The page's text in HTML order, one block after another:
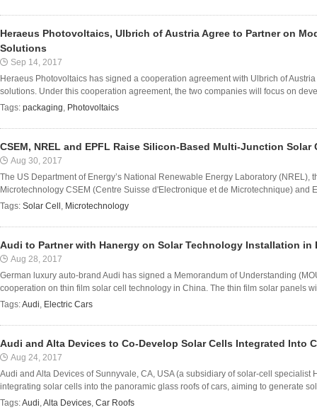
Heraeus Photovoltaics, Ulbrich of Austria Agree to Partner on
Solutions
Sep 14, 2017
Heraeus Photovoltaics has signed a cooperation agreement with Ulbrich of
solutions. Under this cooperation agreement, the two companies will focus on
Tags: packaging, Photovoltaics
CSEM, NREL and EPFL Raise Silicon-Based Multi-Junction
Aug 30, 2017
The US Department of Energy’s National Renewable Energy Laboratory (NREL),
Microtechnology CSEM (Centre Suisse d'Electronique et de Microtechnique) and
Tags: Solar Cell , Microtechnology
Audi to Partner with Hanergy on Solar Technology Installation in
Aug 28, 2017
German luxury auto-brand Audi has signed a Memorandum of Understanding
cooperation on thin film solar cell technology in China. The thin film solar panels
Tags:Audi, Electric Cars
Audi and Alta Devices to Co-Develop Solar Cells Integrated Into
Aug 24, 2017
Audi and Alta Devices of Sunnyvale, CA, USA (a subsidiary of solar-cell
integrating solar cells into the panoramic glass roofs of cars, aiming to generate
Tags:Audi,Alta Devices, Car Roofs